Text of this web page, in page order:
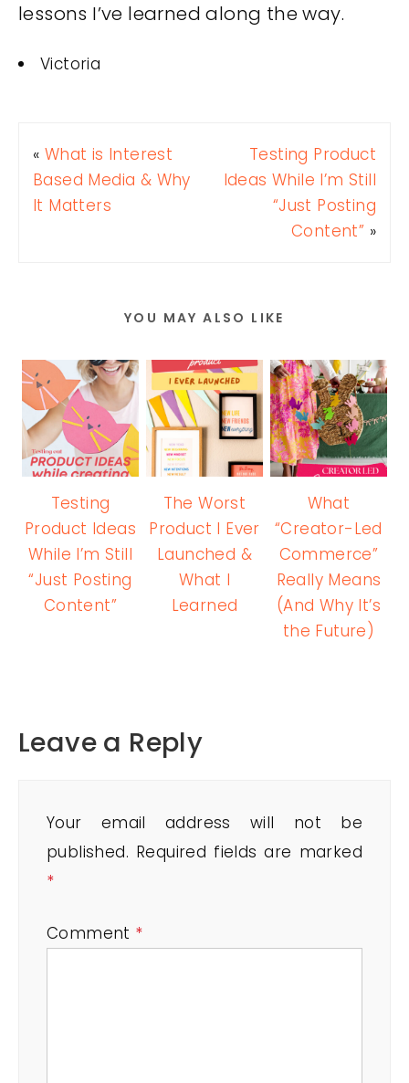
lessons I’ve learned along the way.
Victoria
« What is Interest
Based Media & Why
It Matters
Testing Product
Ideas While I’m Still
“Just Posting
Content” »
YOU MAY ALSO LIKE
Testing
Product Ideas
While I’m Still
“Just Posting
Content”
The Worst
Product I Ever
Launched &
What I
Learned
What
“Creator-Led
Commerce”
Really Means
(And Why It’s
the Future)
Leave a Reply
Your email address will not be
published. Required fields are marked
*
Comment *